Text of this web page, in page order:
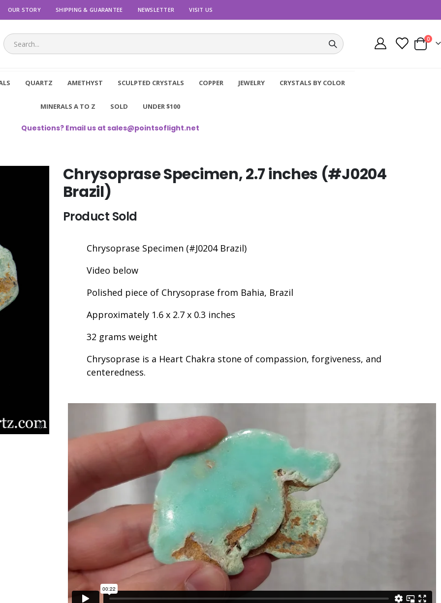
OUR STORY SHIPPING & GUARANTEE NEWSLETTER VISIT US
Cart
0
QUARTZ AMETHYST SCULPTED CRYSTALS COPPER JEWELRY CRYSTALS BY COLOR
MINERALS A TO Z SOLD UNDER $100
Questions? Email us at sales@pointsoflight.net
Chrysoprase Specimen, 2.7 inches (#J0204
Brazil)
Product Sold
Chrysoprase Specimen (#J0204 Brazil)
Video below
Polished piece of Chrysoprase from Bahia, Brazil
Approximately 1.6 x 2.7 x 0.3 inches
32 grams weight
Chrysoprase is a Heart Chakra stone of compassion, forgiveness, and
centeredness.